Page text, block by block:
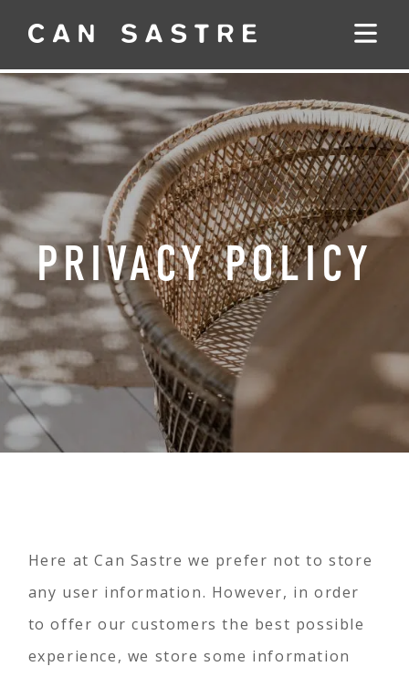
PRIVACY POLICY
Here at Can Sastre we prefer not to store
any user information. However, in order
to offer our customers the best possible
experience, we store some information